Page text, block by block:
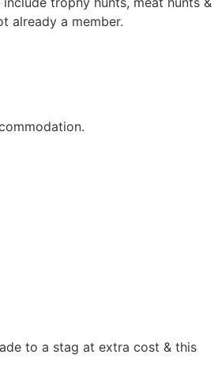
already a member.
to a stag at extra cost & this